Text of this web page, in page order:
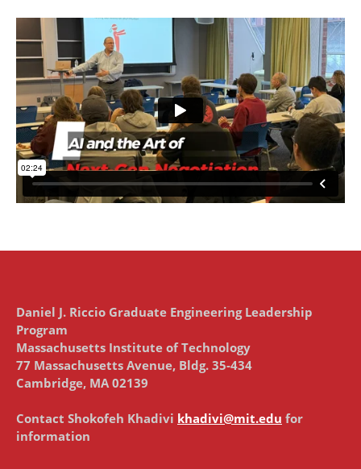
Daniel J. Riccio Graduate Engineering Leadership
Program
Massachusetts Institute of Technology
77 Massachusetts Avenue, Bldg. 35-434
Cambridge, MA 02139
Contact Shokofeh Khadivi khadivi@mit.edu for
information